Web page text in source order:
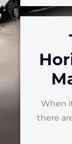
When
there